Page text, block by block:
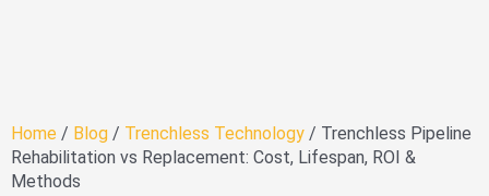
Home / Blog / Trenchless Technology / Trenchless Pipeline
Rehabilitation vs Replacement: Cost, Lifespan, ROI &
Methods